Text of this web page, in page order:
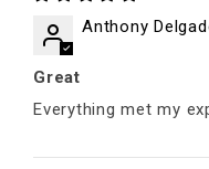
Anthony
Great
Everything met my